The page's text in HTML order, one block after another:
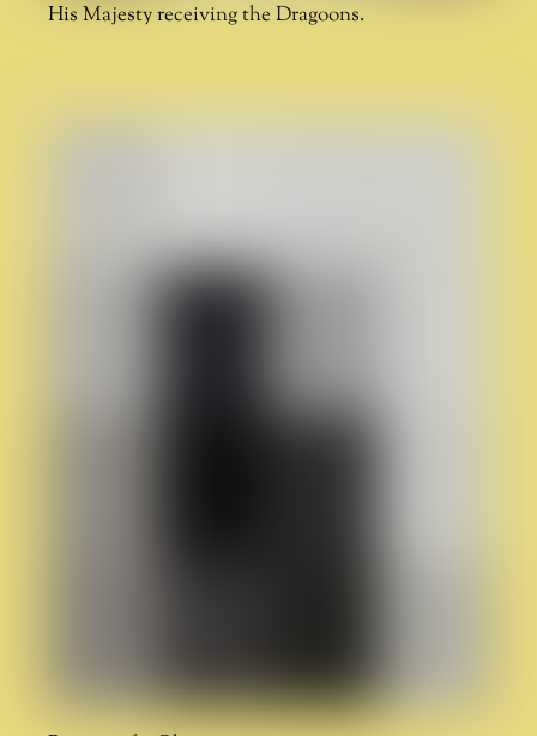
His Majesty receiving the Dragoons.